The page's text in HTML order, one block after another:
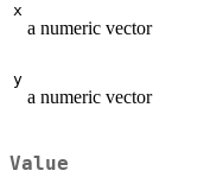
x
a numeric vector
y
a numeric vector
Value